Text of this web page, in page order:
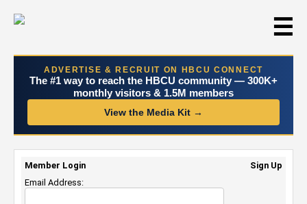
☰
ADVERTISE & RECRUIT ON HBCU CONNECT
The #1 way to reach the HBCU community — 300K+
monthly visitors & 1.5M members
View the Media Kit →
Member Login
Sign Up
Email Address: